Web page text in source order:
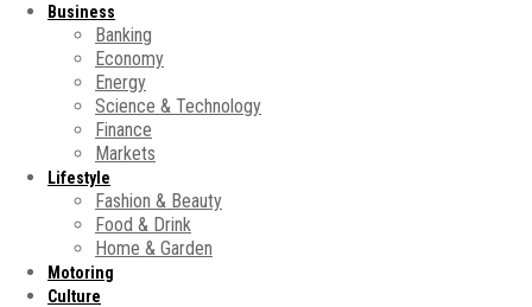
Business
Banking
Economy
Energy
Science & Technology
Finance
Markets
Lifestyle
Fashion & Beauty
Food & Drink
Home & Garden
Motoring
Culture